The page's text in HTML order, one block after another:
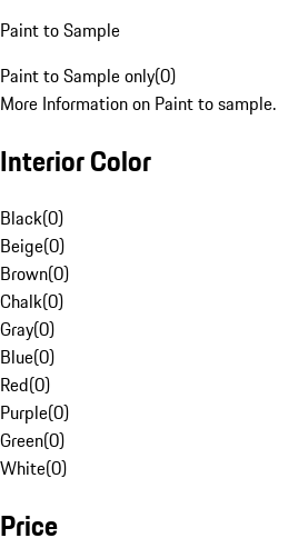
Paint to Sample
Paint to Sample only(0)
More Information on Paint to sample.
Interior Color
Black(0)
Beige(0)
Brown(0)
Chalk(0)
Gray(0)
Blue(0)
Red(0)
Purple(0)
Green(0)
White(0)
Price